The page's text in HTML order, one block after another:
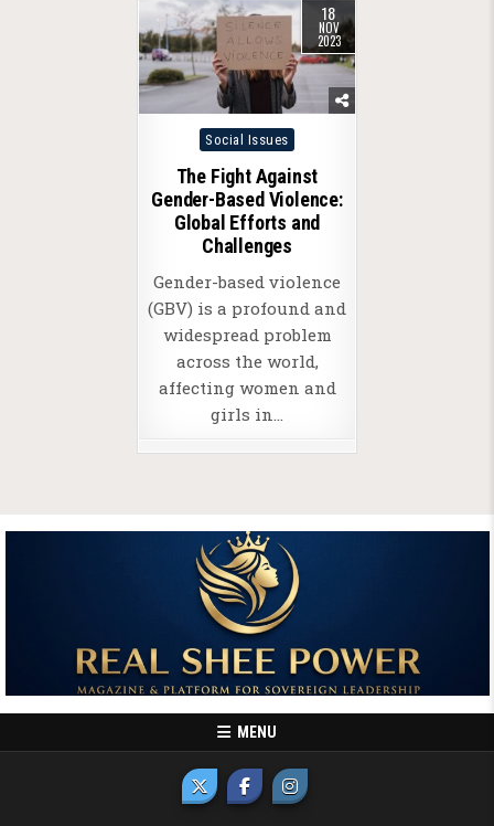
18
NOV
2023
Posted
in
Social Issues
The Fight Against
Gender-Based Violence:
Global Efforts and
Challenges
Gender-based violence
(GBV) is a profound and
widespread problem
across the world,
affecting women and
girls in…
MENU